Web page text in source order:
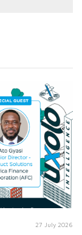
27 July 2026